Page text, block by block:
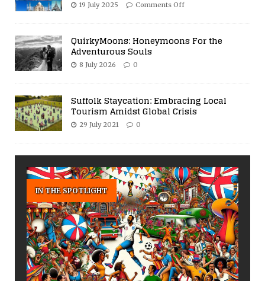
19 July 2025 Comments Off
QuirkyMoons: Honeymoons For the
Adventurous Souls
8 July 2026 0
Suffolk Staycation: Embracing Local
Tourism Amidst Global Crisis
29 July 2021 0
IN THE SPOTLIGHT